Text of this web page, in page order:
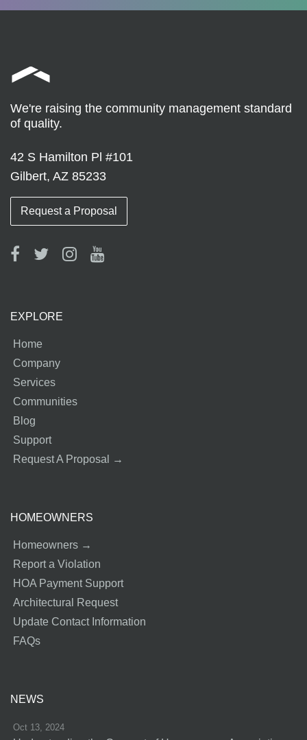
We're raising the community management standard
of quality.
42 S Hamilton Pl #101
Gilbert, AZ 85233
Request a Proposal
EXPLORE
Home
Company
Services
Communities
Blog
Support
Request A Proposal →
HOMEOWNERS
Homeowners →
Report a Violation
HOA Payment Support
Architectural Request
Update Contact Information
FAQs
NEWS
Oct 13, 2024